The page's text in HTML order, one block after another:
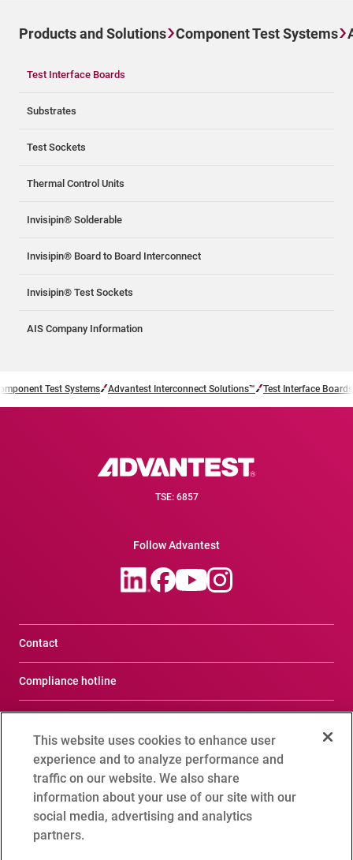
Products and Solutions Component Test Systems
Test Interface Boards
Substrates
Test Sockets
Thermal Control Units
Invisipin® Solderable
Invisipin® Board to Board Interconnect
Invisipin® Test Sockets
AIS Company Information
Test Systems Advantest Interconnect Solutions™ Test Interface Boards
TSE: 6857
Follow Advantest
Contact
Compliance hotline
Privacy Notice
Social Media Policy
Cookie Setting
This website uses cookies to enhance user
experience and to analyze performance and
traffic on our website. We also share
information about your use of our site with our
social media, advertising and analytics
partners.